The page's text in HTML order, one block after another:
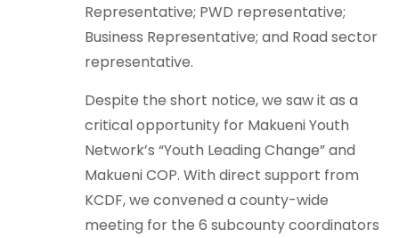
Representative; PWD representative;
Business Representative; and Road sector
representative.
Despite the short notice, we saw it as a
critical opportunity for Makueni Youth
Network’s “Youth Leading Change” and
Makueni COP. With direct support from
KCDF, we convened a county-wide
meeting for the 6 subcounty coordinators